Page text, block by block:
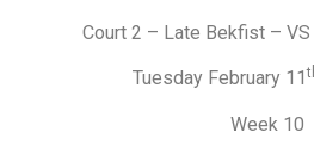
Court 2 – Late Bekfist –
Tuesday February 11
Week 10